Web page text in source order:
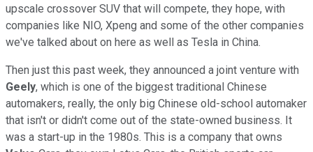
upscale crossover SUV that will compete, they hope, with
companies like NIO, Xpeng and some of the other companies
we've talked about on here as well as Tesla in China.
Then just this past week, they announced a joint venture with
Geely, which is one of the biggest traditional Chinese
automakers, really, the only big Chinese old-school automaker
that isn't or didn't come out of the state-owned business. It
was a start-up in the 1980s. This is a company that owns